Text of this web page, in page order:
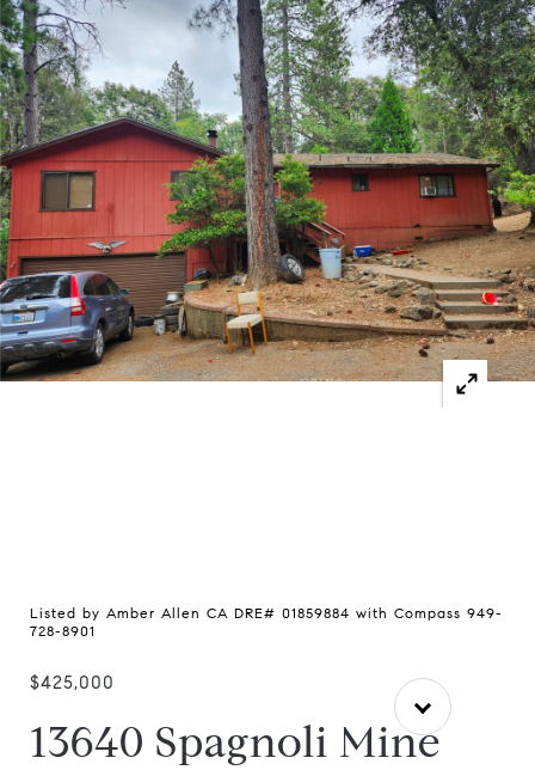
Listed by Amber Allen CA DRE# 01859884 with Compass 949-
728-8901
$425,000
13640 Spagnoli Mine